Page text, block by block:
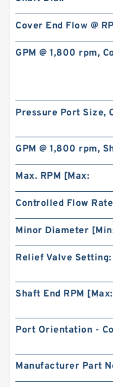
1.875 Inch |
61.925 Millimeter
IKO
IKO CF6UU Cam
Stud Type
Cover End Flow @
GPM @ 1,800 rpm,
Pressure Port Size,
GPM @ 1,800 rpm,
Max. RPM [Max:
Controlled Flow
Minor Diameter
Relief Valve Setting:
Shaft End RPM [Max:
Port Orientation -
Manufacturer Part